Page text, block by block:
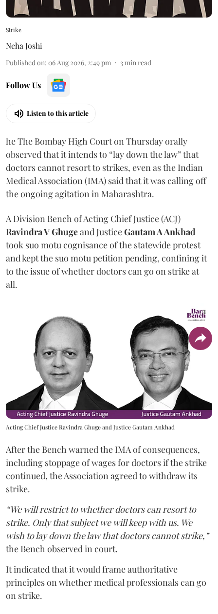
Strike
Neha Joshi
Published on: 06 Aug 2026, 2:49 pm 3min read
Follow Us
Listen to this article
he The Bombay High Court on Thursday orally
observed that it intends to “lay down the law” that
doctors cannot resort to strikes, even as the Indian
Medical Association (IMA) said that it was calling off
the ongoing agitation in Maharashtra.
A Division Bench of Acting Chief Justice (ACJ)
Ravindra V Ghugeand JusticeGautam A Ankhad
took suo motu cognisance of the statewide protest
and kept the suo motu petition pending, confining it
to the issue of whether doctors can go on strike at
all.
Acting Chief Justice Ravindra Ghuge and Justice Gautam Ankhad
After the Bench warned the IMA of consequences,
including stoppage of wages for doctors if the strike
continued, the Association agreed to withdraw its
strike.
“We will restrict to whether doctors can resort to
strike. Only that subject we will keep with us. We
wish to lay down the law that doctors cannot strike,”
the Bench observed in court.
It indicated that it would frame authoritative
principles on whether medical professionals can go
on strike.